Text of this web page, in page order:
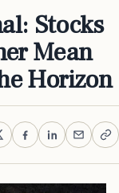
Stocks
Mean
Horizon